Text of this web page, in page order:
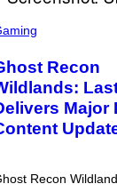
Recon
Major
Recon